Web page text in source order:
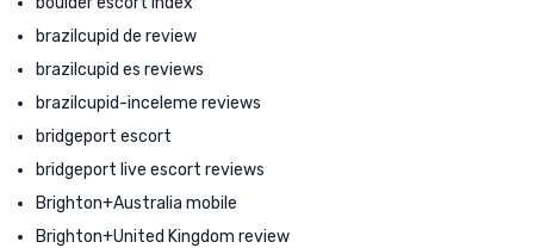
brazilcupid de review
brazilcupid es reviews
brazilcupid-inceleme reviews
bridgeport escort
bridgeport live escort reviews
Brighton+Australia mobile
Brighton+United Kingdom review